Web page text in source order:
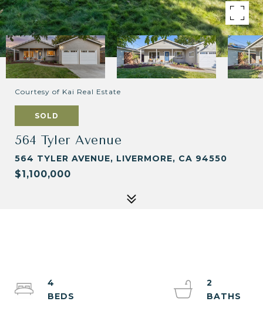
Courtesy of Kai Real Estate
SOLD
564 Tyler Avenue
564 TYLER AVENUE, LIVERMORE, CA 94550
$1,100,000
4
2